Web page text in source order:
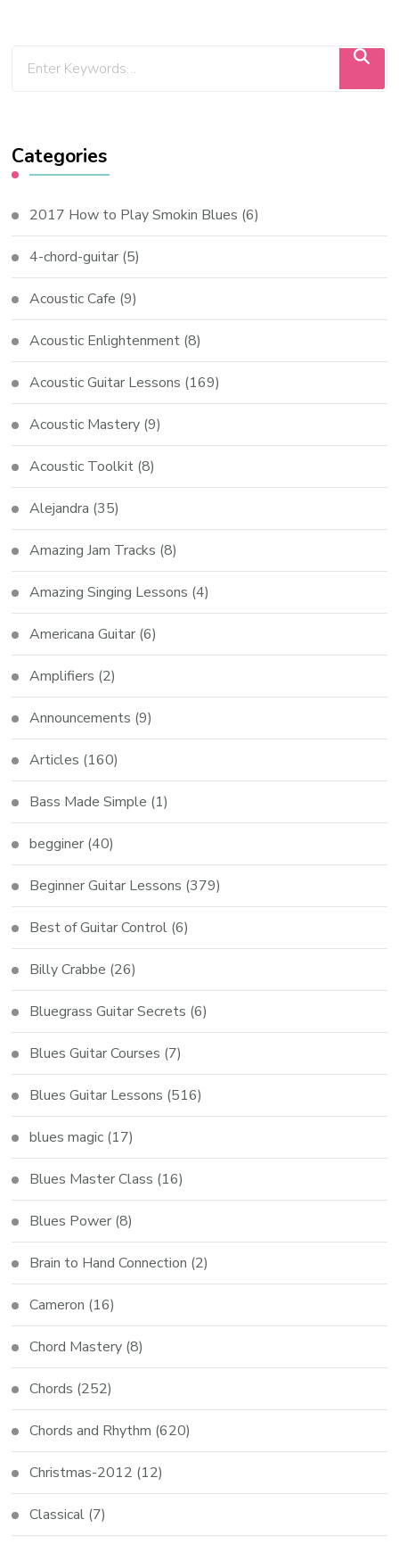
Categories
2017 How to Play Smokin Blues (6)
4-chord-guitar (5)
Acoustic Cafe (9)
Acoustic Enlightenment (8)
Acoustic Guitar Lessons (169)
Acoustic Mastery (9)
Acoustic Toolkit (8)
Alejandra (35)
Amazing Jam Tracks (8)
Amazing Singing Lessons (4)
Americana Guitar (6)
Amplifiers (2)
Announcements (9)
Articles (160)
Bass Made Simple (1)
begginer (40)
Beginner Guitar Lessons (379)
Best of Guitar Control (6)
Billy Crabbe (26)
Bluegrass Guitar Secrets (6)
Blues Guitar Courses (7)
Blues Guitar Lessons (516)
blues magic (17)
Blues Master Class (16)
Blues Power (8)
Brain to Hand Connection (2)
Cameron (16)
Chord Mastery (8)
Chords (252)
Chords and Rhythm (620)
Christmas-2012 (12)
Classical (7)